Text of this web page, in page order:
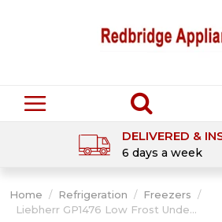
DELIVERED &
6 days a week
Home / Refrigeration / Freezers /
Liebherr GP1476 Low Frost Unde...